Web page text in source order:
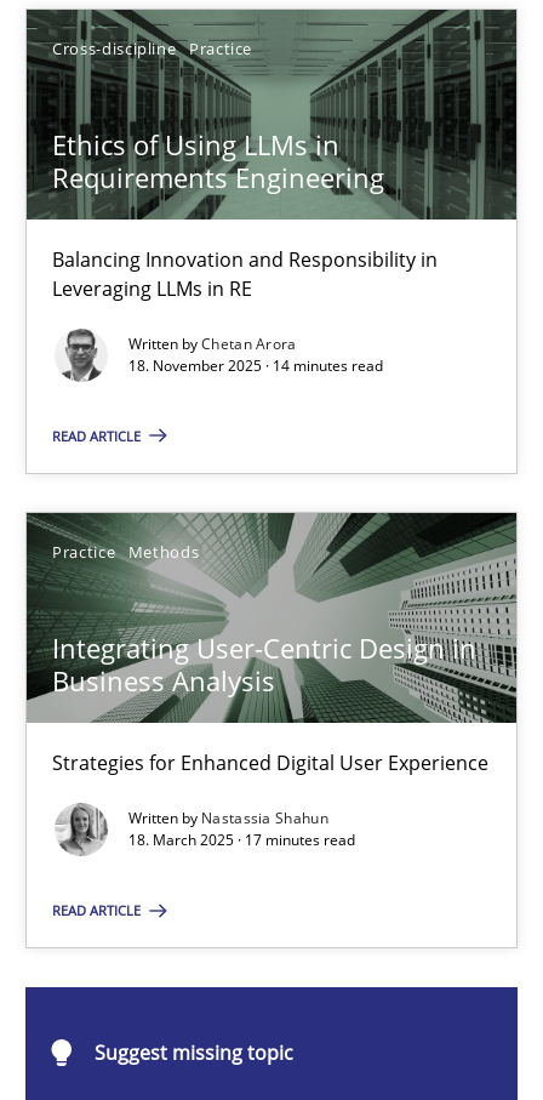
Cross-discipline Practice
Ethics of Using LLMs in
Requirements Engineering
Balancing Innovation and Responsibility in
Leveraging LLMs in RE
Written byChetan Arora
18. November 2025 · 14 minutes read
READ ARTICLE
Practice Methods
Integrating User-Centric Design in
Business Analysis
Strategies for Enhanced Digital User Experience
Written by Nastassia Shahun
18. March 2025 · 17 minutes read
READ ARTICLE
Suggest missing topic
12.03.2026
9 minutes
Ethics of Using LLMs in Requirements Engineering
Balancing Innovation and Responsibility in Leveraging LLMs in
Cross-discipline Practice
Chetan Arora
18.11.2025
14 minutes
Integrating User-Centric Design in Business Analysis
Strategies for Enhanced Digital User Experience
Practice Methods